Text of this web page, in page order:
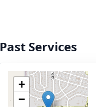
Past Services
+
−